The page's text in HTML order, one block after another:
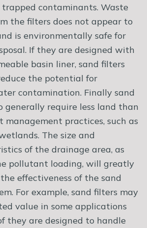
trapped contaminants. Waste
the filters does not appear to
is environmentally safe for
If they are designed with
basin liner, sand filters
the potential for
contamination. Finally sand
generally require less land than
management practices, such as
The size and
of the drainage area, as
pollutant loading, will greatly
effectiveness of the sand
For example, sand filters may
value in some applications
they are designed to handle